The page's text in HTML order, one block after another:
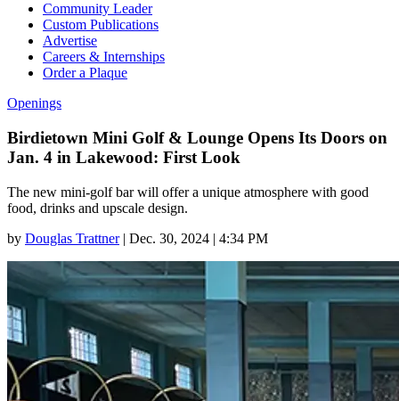
Community Leader
Custom Publications
Advertise
Careers & Internships
Order a Plaque
Openings
Birdietown Mini Golf & Lounge Opens Its Doors on
Jan. 4 in Lakewood: First Look
The new mini-golf bar will offer a unique atmosphere with good
food, drinks and upscale design.
by Douglas Trattner | Dec. 30, 2024 | 4:34 PM